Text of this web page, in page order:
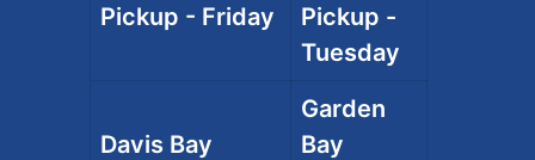
Pickup - Friday
Pickup -
Tuesday
Davis Bay
Garden
Bay